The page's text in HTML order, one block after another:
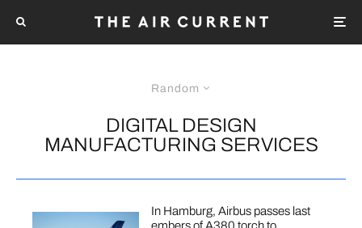
Random
DIGITAL DESIGN
MANUFACTURING SERVICES
In Hamburg, Airbus passes last
embers of A380 torch to